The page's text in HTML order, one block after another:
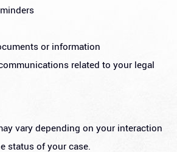
or information
related to your legal
vary depending on your interaction
status of your case.